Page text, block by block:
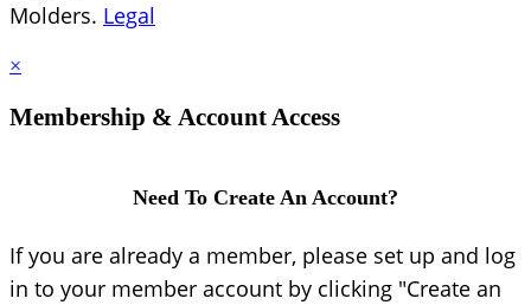
Molders. Legal
×
Membership & Account Access
Need To Create An Account?
If you are already a member, please set up and log
in to your member account by clicking "Create an